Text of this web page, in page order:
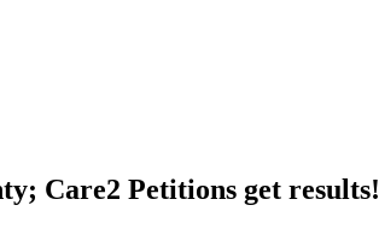
Care2 Petitions get results!